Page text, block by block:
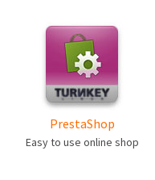
PrestaShop
Easy to use online shop